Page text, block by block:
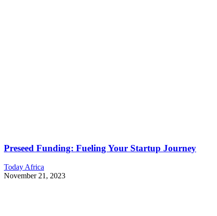
Preseed Funding: Fueling Your Startup Journey
Today Africa
November 21, 2023